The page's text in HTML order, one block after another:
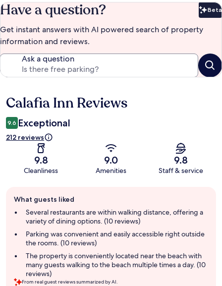
Have a question? Beta
Get instant answers with AI powered search of property
information and reviews.
Ask a question
Reviews
Calafia Inn Reviews
9.6 Exceptional
212 reviews
9.8
Cleanliness
9.0
Amenities
9.8
Staff & service
review
summary
What guests liked
Several restaurants are within walking distance, offering a
variety of dining options. (10 reviews)
Parking was convenient and easily accessible right outside
the rooms. (10 reviews)
The property is conveniently located near the beach with
many guests walking to the beach multiple times a day. (10
reviews)
From real guest reviews summarized by AI.